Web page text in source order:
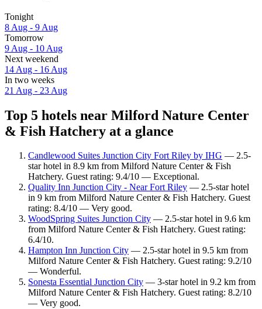
Tonight
8 Aug - 9 Aug
Tomorrow
9 Aug - 10 Aug
Next weekend
14 Aug - 16 Aug
In two weeks
21 Aug - 23 Aug
Top 5 hotels near Milford Nature Center
& Fish Hatchery at a glance
Candlewood Suites Junction City Fort Riley by IHG — 2.5-
star hotel in 8.9 km from Milford Nature Center & Fish
Hatchery. Guest rating: 9.4/10 — Exceptional.
Quality Inn Junction City - Near Fort Riley — 2.5-star hotel
in 9 km from Milford Nature Center & Fish Hatchery. Guest
rating: 8.4/10 — Very good.
WoodSpring Suites Junction City — 2.5-star hotel in 9.6 km
from Milford Nature Center & Fish Hatchery. Guest rating:
6.4/10.
Hampton Inn Junction City — 2.5-star hotel in 9.5 km from
Milford Nature Center & Fish Hatchery. Guest rating: 9.2/10
— Wonderful.
Sonesta Essential Junction City — 3-star hotel in 9.2 km from
Milford Nature Center & Fish Hatchery. Guest rating: 8.2/10
— Very good.